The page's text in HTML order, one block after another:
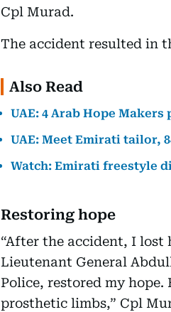
Cpl Murad.
The accident resulted in
Also Read
UAE: 4 Arab Hope
UAE: Meet Emirati tailor,
Watch: Emirati freestyle
Restoring hope
“After the accident, I
Lieutenant General
Police, restored my
prosthetic limbs,” Cpl